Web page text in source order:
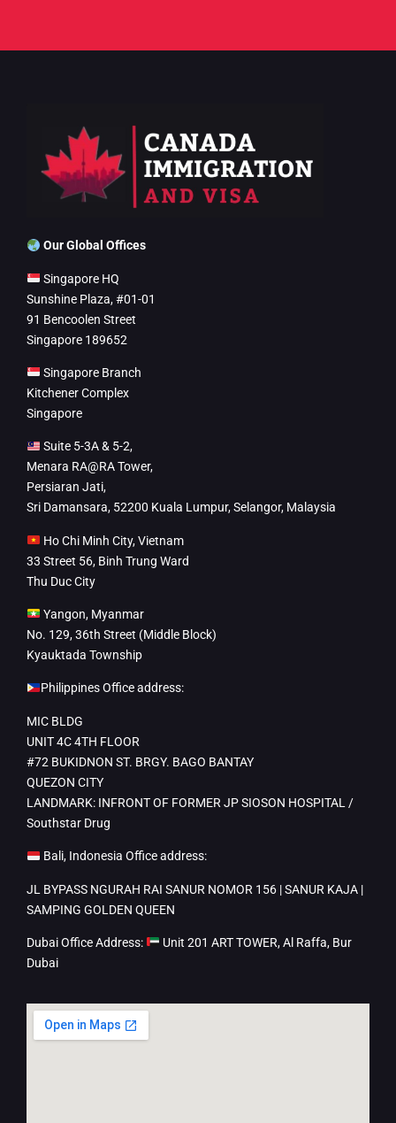
Our Global Offices
Singapore HQ
Sunshine Plaza, #01-01
91 Bencoolen Street
Singapore 189652
Singapore Branch
Kitchener Complex
Singapore
Suite 5-3A & 5-2,
Menara RA@RA Tower,
Persiaran Jati,
Sri Damansara, 52200 Kuala Lumpur, Selangor, Malaysia
Ho Chi Minh City, Vietnam
33 Street 56, Binh Trung Ward
Thu Duc City
Yangon, Myanmar
No. 129, 36th Street (Middle Block)
Kyauktada Township
Philippines Office address:
MIC BLDG
UNIT 4C 4TH FLOOR
#72 BUKIDNON ST. BRGY. BAGO BANTAY
QUEZON CITY
LANDMARK: INFRONT OF FORMER JP SIOSON HOSPITAL /
Southstar Drug
Bali, Indonesia Office address:
JL BYPASS NGURAH RAI SANUR NOMOR 156 | SANUR KAJA |
SAMPING GOLDEN QUEEN
Dubai Office Address:
Unit 201 ART TOWER, Al Raffa, Bur
Dubai